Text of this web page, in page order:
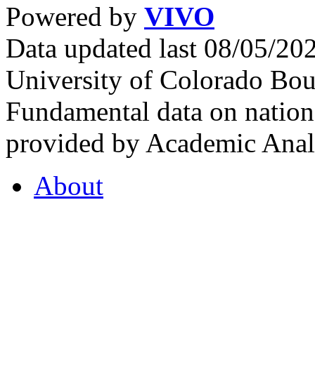
Powered by VIVO
Data updated last 08/05/
University of Colorado
Fundamental data on
provided by Academic
About